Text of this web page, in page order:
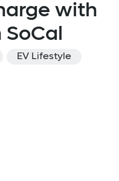
with
EV Lifestyle